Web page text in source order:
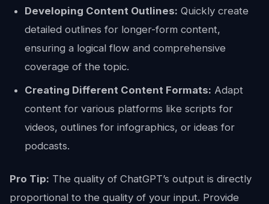
Developing Content Outlines: Quickly create
detailed outlines for longer-form content,
ensuring a logical flow and comprehensive
coverage of the topic.
Creating Different Content Formats: Adapt
content for various platforms like scripts for
videos, outlines for infographics, or ideas for
podcasts.
Pro Tip: The quality of ChatGPT’s output is directly
proportional to the quality of your input. Provide